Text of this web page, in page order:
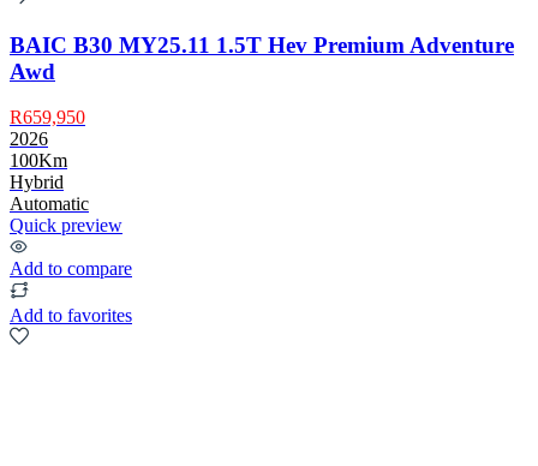
BAIC B30 MY25.11 1.5T Hev Premium Adventure
Awd
R659,950
2026
100Km
Hybrid
Automatic
Quick preview
Add to compare
Add to favorites